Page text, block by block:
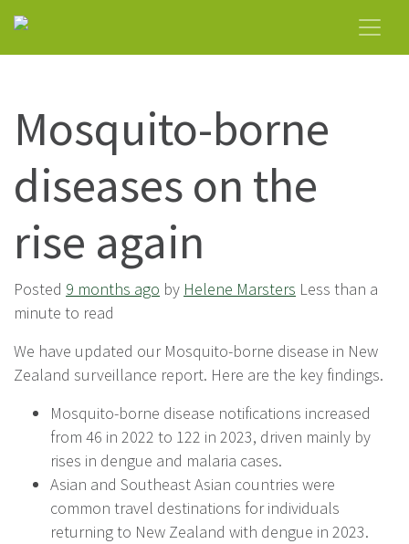
Mosquito-borne
diseases on the
rise again
Posted 9 months ago by Helene Marsters Less than a
minute to read
We have updated our Mosquito-borne disease in New
Zealand surveillance report. Here are the key findings.
Mosquito-borne disease notifications increased
from 46 in 2022 to 122 in 2023, driven mainly by
rises in dengue and malaria cases.
Asian and Southeast Asian countries were
common travel destinations for individuals
returning to New Zealand with dengue in 2023.